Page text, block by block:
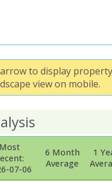
to display
view on mobile.
Most
07-06
6 Month
Average
1